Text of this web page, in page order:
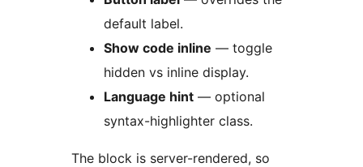
default label.
Show code inline — toggle
hidden vs inline display.
Language hint — optional
syntax-highlighter class.
The block is server-rendered, so